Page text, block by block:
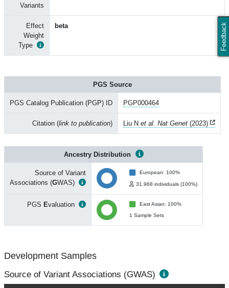
Feedback
Variants
Effect
Weight
Type
beta
PGS Source
PGS Catalog Publication (PGP) ID PGP000464
Citation (link to publication) Liu N et al. Nat Genet (2023)
Ancestry Distribution
Source of Variant
Associations (GWAS)
European: 100%
31,968 individuals (100%)
PGS Evaluation
East Asian: 100%
1 Sample Sets
Development Samples
Source of Variant Associations (GWAS)